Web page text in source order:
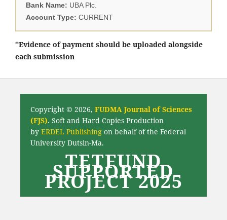
Bank Name: UBA Plc.
Account Type: CURRENT
*Evidence of payment should be uploaded alongside
each submission
Copyright © 2026, FUDMA Journal of Sciences
(FJS). Soft and Hard Copies Production
by ERDEL Publishingon behalf of the Federal
University Dutsin-Ma.
TETFUND
SUPPORTED
PROJECT 2025